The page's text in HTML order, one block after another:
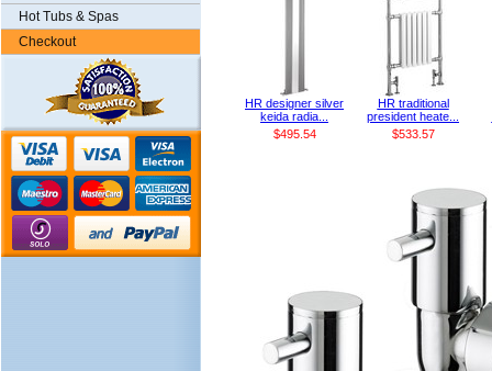
HR designer silver
keida radia...
$495.54
HR traditional
president heate...
$533.57
Hot Tubs & Spas
Checkout